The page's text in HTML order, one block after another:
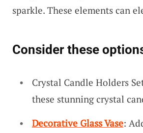
sparkle. These elements can
Consider these
Crystal Candle Holders
these stunning crystal
Decorative Glass Vase: